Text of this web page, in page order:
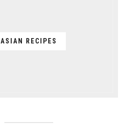
ASIAN RECIPES